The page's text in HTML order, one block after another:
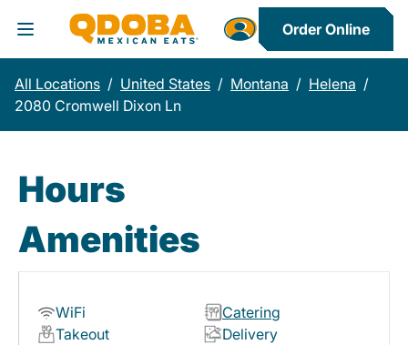
Toggle Header Menu
Order Online
All Locations / United States / Montana / Helena /
2080 Cromwell Dixon Ln
Hours
Amenities
WiFi
Catering
Takeout
Delivery